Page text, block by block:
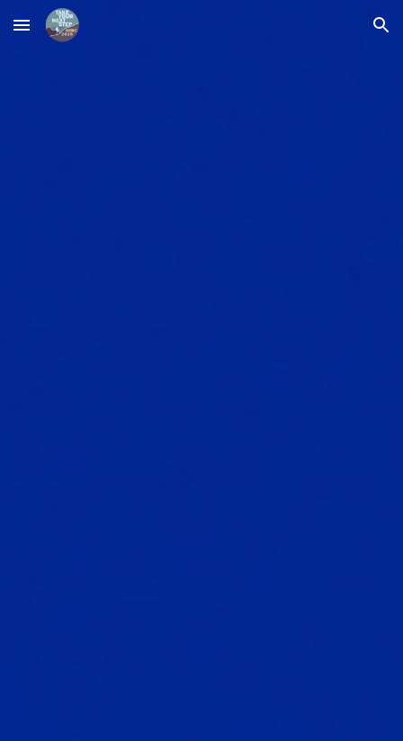
Skip to main content Skip to navigation